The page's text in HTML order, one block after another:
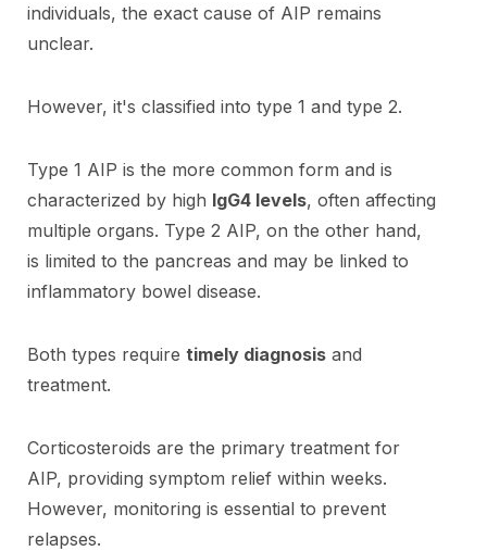
individuals, the exact cause of AIP remains
unclear.
However, it's classified into type 1 and type 2.
Type 1 AIP is the more common form and is
characterized by high IgG4 levels, often affecting
multiple organs. Type 2 AIP, on the other hand,
is limited to the pancreas and may be linked to
inflammatory bowel disease.
Both types require timely diagnosis and
treatment.
Corticosteroids are the primary treatment for
AIP, providing symptom relief within weeks.
However, monitoring is essential to prevent
relapses.